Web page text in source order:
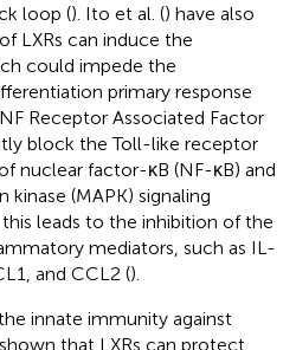
loop (). Ito et al. () have also
LXRs can induce the
could impede the
primary response
Receptor Associated Factor
block the Toll-like receptor
nuclear factor-κB (NF-κB) and
(MAPK) signaling
leads to the inhibition of the
mediators, such as IL-
and CCL2 ().
innate immunity against
that LXRs can protect